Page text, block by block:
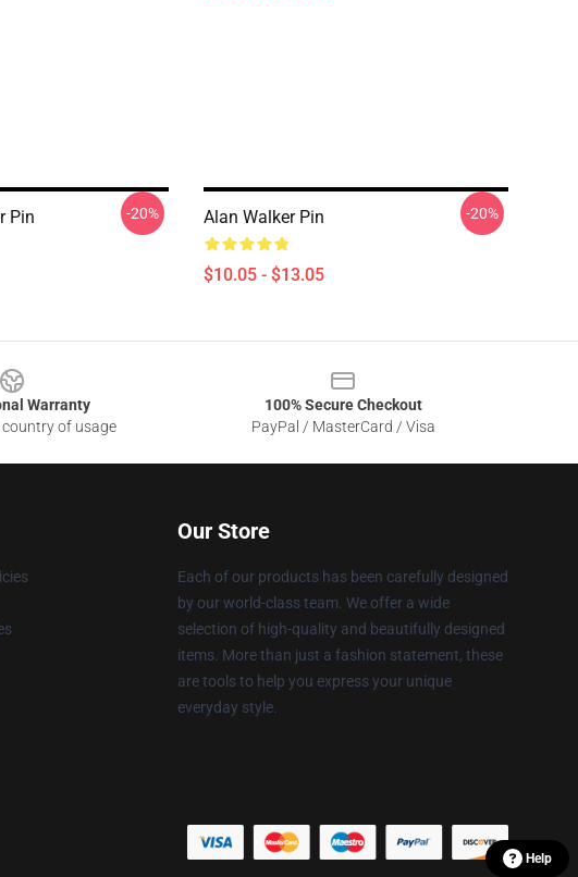
Pin -20% Alan Walker Pin
$10.05 - $13.05
-20%
Warranty
of usage
100% Secure Checkout
PayPal / MasterCard / Visa
Our Store
Each of our products has been carefully designed
by our world-class team. We offer a wide
selection of high-quality and beautifully designed
items. More than just a fashion statement, these
are tools to help you express your unique
everyday style.
Help